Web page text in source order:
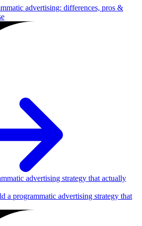
advertising: differences, pros &
a programmatic advertising strategy that